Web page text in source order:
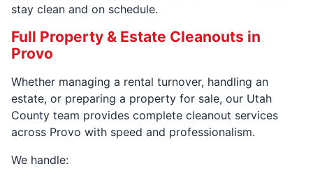
stay clean and on schedule.
Full Property & Estate Cleanouts in
Provo
Whether managing a rental turnover, handling an
estate, or preparing a property for sale, our Utah
County team provides complete cleanout services
across Provo with speed and professionalism.
We handle: